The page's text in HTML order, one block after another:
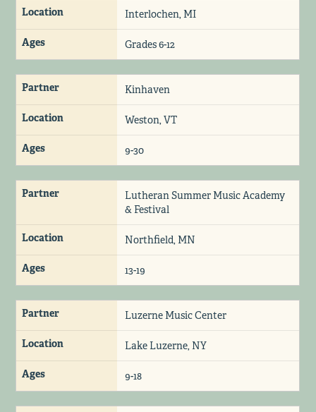
Location Interlochen, MI
Ages Grades 6-12
Partner Kinhaven
Location Weston, VT
Ages 9-30
Partner
Lutheran Summer Music Academy
& Festival
Location Northfield, MN
Ages 13-19
Partner Luzerne Music Center
Location Lake Luzerne, NY
Ages 9-18